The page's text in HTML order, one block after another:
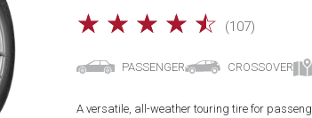
☆ ☆ ☆ ☆ ☆ (107)
PASSENGER CROSSOVER
A versatile, all-weather touring tire for